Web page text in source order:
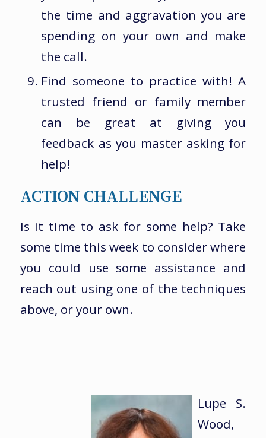
the time and aggravation you are
spending on your own and make
the call.
Find someone to practice with! A
trusted friend or family member
can be great at giving you
feedback as you master asking for
help!
ACTION CHALLENGE
Is it time to ask for some help? Take
some time this week to consider where
you could use some assistance and
reach out using one of the techniques
above, or your own.
Lupe S.
Wood,